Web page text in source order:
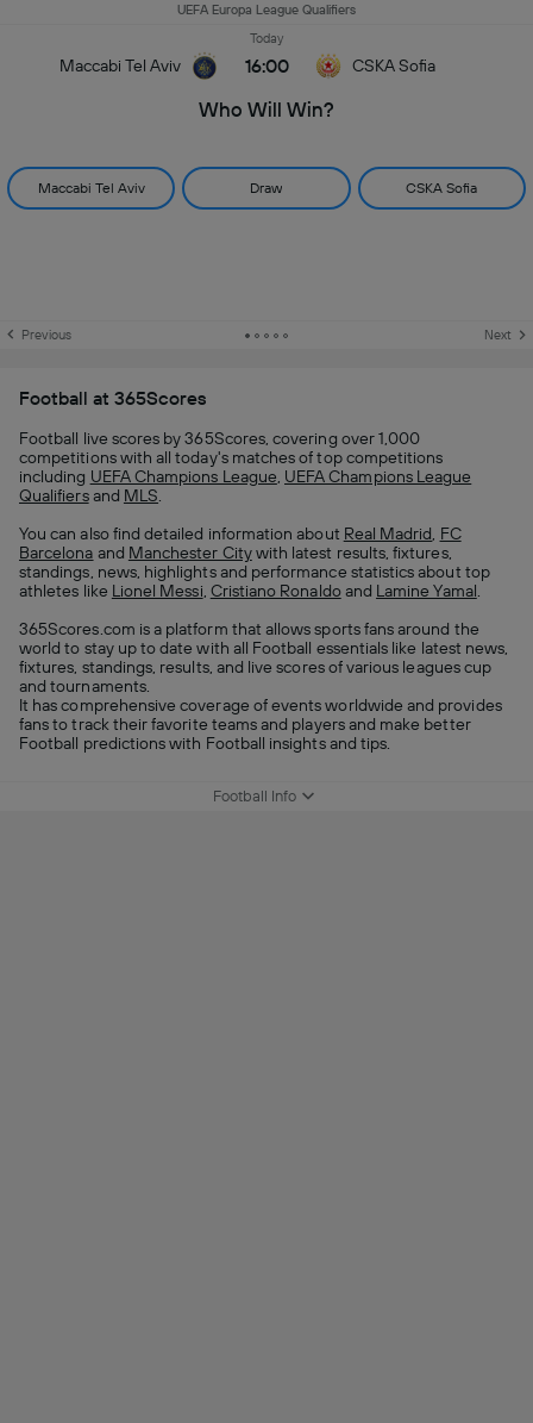
UEFA Europa League Qualifiers
Maccabi Tel Aviv
Today
16:00 CSKA Sofia
Who Will Win?
Maccabi Tel Aviv Draw CSKA Sofia
Previous Next
Football at 365Scores
Football live scores by 365Scores, covering over 1,000
competitions with all today's matches of top competitions
including UEFA Champions League UEFA Champions League
Qualifiersand MLS
You can also find detailed information about Real Madrid FC
Barcelona and Manchester Citywith latest results, fixtures,
standings, news, highlights and performance statistics about top
athletes like Lionel Messi Cristiano Ronaldoand Lamine Yamal
365Scores.com is a platform that allows sports fans around the
world to stay up to date with all Football essentials like latest news,
fixtures, standings, results, and live scores of various leagues cup
and tournaments.
It has comprehensive coverage of events worldwide and provides
fans to track their favorite teams and players and make better
Football predictions with Football insights and tips.
Football Info